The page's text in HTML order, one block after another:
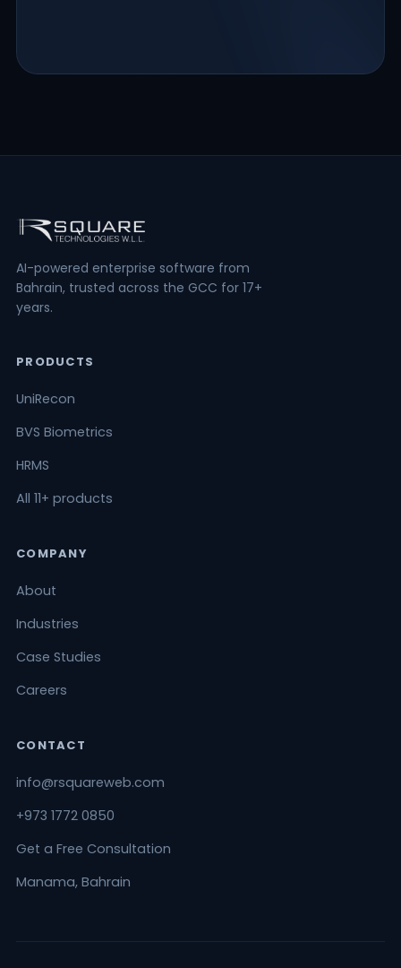
AI-powered enterprise software from
Bahrain, trusted across the GCC for 17+
years.
PRODUCTS
UniRecon
BVS Biometrics
HRMS
All 11+ products
COMPANY
About
Industries
Case Studies
Careers
CONTACT
info@rsquareweb.com
+973 1772 0850
Get a Free Consultation
Manama, Bahrain